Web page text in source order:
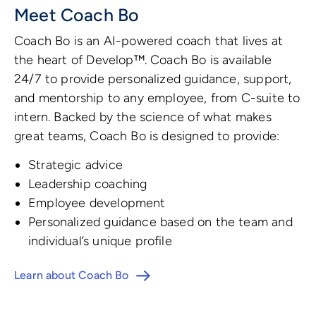
Meet Coach Bo
Coach Bo is an AI-powered coach that lives at
the heart of Develop™. Coach Bo is available
24/7 to provide personalized guidance, support,
and mentorship to any employee, from C-suite to
intern. Backed by the science of what makes
great teams, Coach Bo is designed to provide:
Strategic advice
Leadership coaching
Employee development
Personalized guidance based on the team and
individual’s unique profile
Learn about Coach Bo